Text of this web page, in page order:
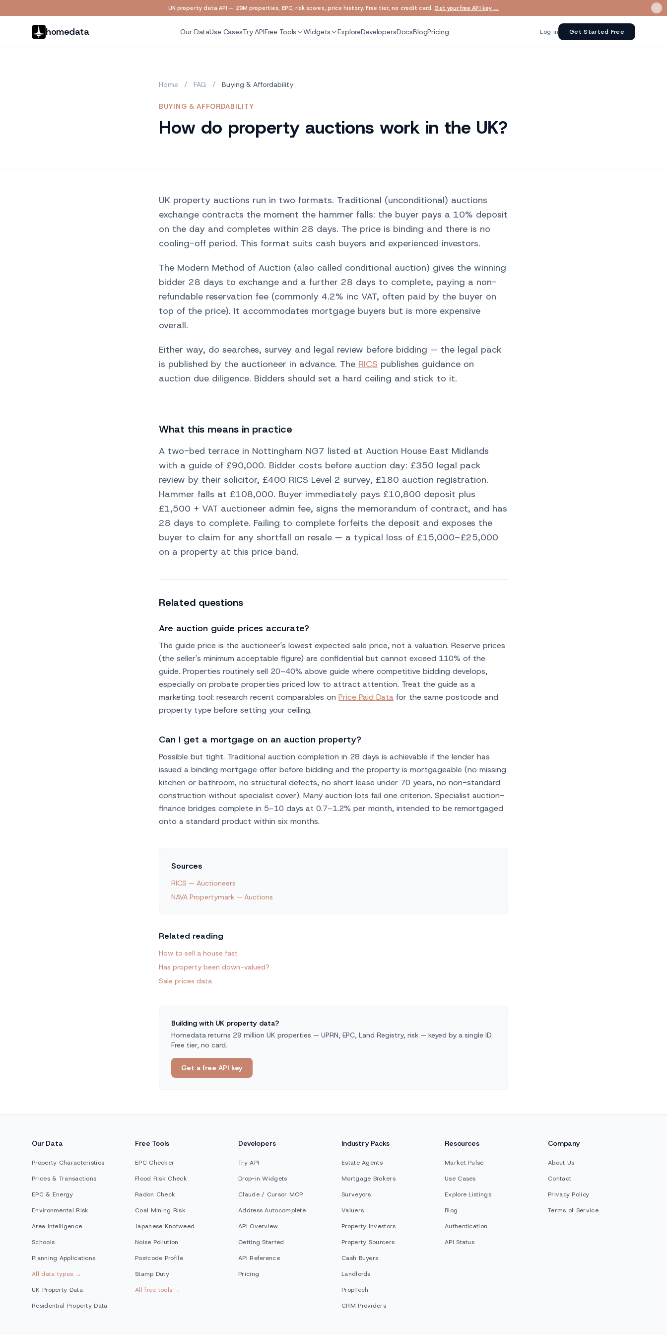
Skip to main content
UK property data API — 29M properties, EPC, risk scores, price history. Free tier, no credit card.Get your free API key →
homedata Our DataUse CasesTry APIFree Tools Widgets ExploreDevelopersDocsBlogPricing Log in Get Started Free
Home / FAQ / Buying & Affordability
BUYING & AFFORDABILITY
How do property auctions work in the UK?
UK property auctions run in two formats. Traditional (unconditional) auctions
exchange contracts the moment the hammer falls: the buyer pays a 10% deposit
on the day and completes within 28 days. The price is binding and there is no
cooling-off period. This format suits cash buyers and experienced investors.
The Modern Method of Auction (also called conditional auction) gives the winning
bidder 28 days to exchange and a further 28 days to complete, paying a non-
refundable reservation fee (commonly 4.2% inc VAT, often paid by the buyer on
top of the price). It accommodates mortgage buyers but is more expensive
overall.
Either way, do searches, survey and legal review before bidding — the legal pack
is published by the auctioneer in advance. The RICS publishes guidance on
auction due diligence. Bidders should set a hard ceiling and stick to it.
What this means in practice
A two-bed terrace in Nottingham NG7 listed at Auction House East Midlands
with a guide of £90,000. Bidder costs before auction day: £350 legal pack
review by their solicitor, £400 RICS Level 2 survey, £180 auction registration.
Hammer falls at £108,000. Buyer immediately pays £10,800 deposit plus
£1,500 + VAT auctioneer admin fee, signs the memorandum of contract, and has
28 days to complete. Failing to complete forfeits the deposit and exposes the
buyer to claim for any shortfall on resale — a typical loss of £15,000–£25,000
on a property at this price band.
Related questions
Are auction guide prices accurate?
The guide price is the auctioneer's lowest expected sale price, not a valuation. Reserve prices
(the seller's minimum acceptable figure) are confidential but cannot exceed 110% of the
guide. Properties routinely sell 20–40% above guide where competitive bidding develops,
especially on probate properties priced low to attract attention. Treat the guide as a
marketing tool: research recent comparables on Price Paid Data for the same postcode and
property type before setting your ceiling.
Can I get a mortgage on an auction property?
Possible but tight. Traditional auction completion in 28 days is achievable if the lender has
issued a binding mortgage offer before bidding and the property is mortgageable (no missing
kitchen or bathroom, no structural defects, no short lease under 70 years, no non-standard
construction without specialist cover). Many auction lots fail one criterion. Specialist auction-
finance bridges complete in 5–10 days at 0.7–1.2% per month, intended to be remortgaged
onto a standard product within six months.
Sources
RICS — Auctioneers
NAVA Propertymark — Auctions
Related reading
How to sell a house fast
Has property been down-valued?
Sale prices data
Building with UK property data?
Homedata returns 29 million UK properties — UPRN, EPC, Land Registry, risk — keyed by a single ID.
Free tier, no card.
Get a free API key
Our Data
Property Characteristics
Prices & Transactions
EPC & Energy
Environmental Risk
Area Intelligence
Schools
Planning Applications
All data types →
UK Property Data
Residential Property Data
Free Tools
EPC Checker
Flood Risk Check
Radon Check
Coal Mining Risk
Japanese Knotweed
Noise Pollution
Postcode Profile
Stamp Duty
All free tools →
Developers
Try API
Drop-in Widgets
Claude / Cursor MCP
Address Autocomplete
API Overview
Getting Started
API Reference
Pricing
Industry Packs
Estate Agents
Mortgage Brokers
Surveyors
Valuers
Property Investors
Property Sourcers
Cash Buyers
Landlords
PropTech
CRM Providers
Resources
Market Pulse
Use Cases
Explore Listings
Blog
Authentication
API Status
Company
About Us
Contact
Privacy Policy
Terms of Service